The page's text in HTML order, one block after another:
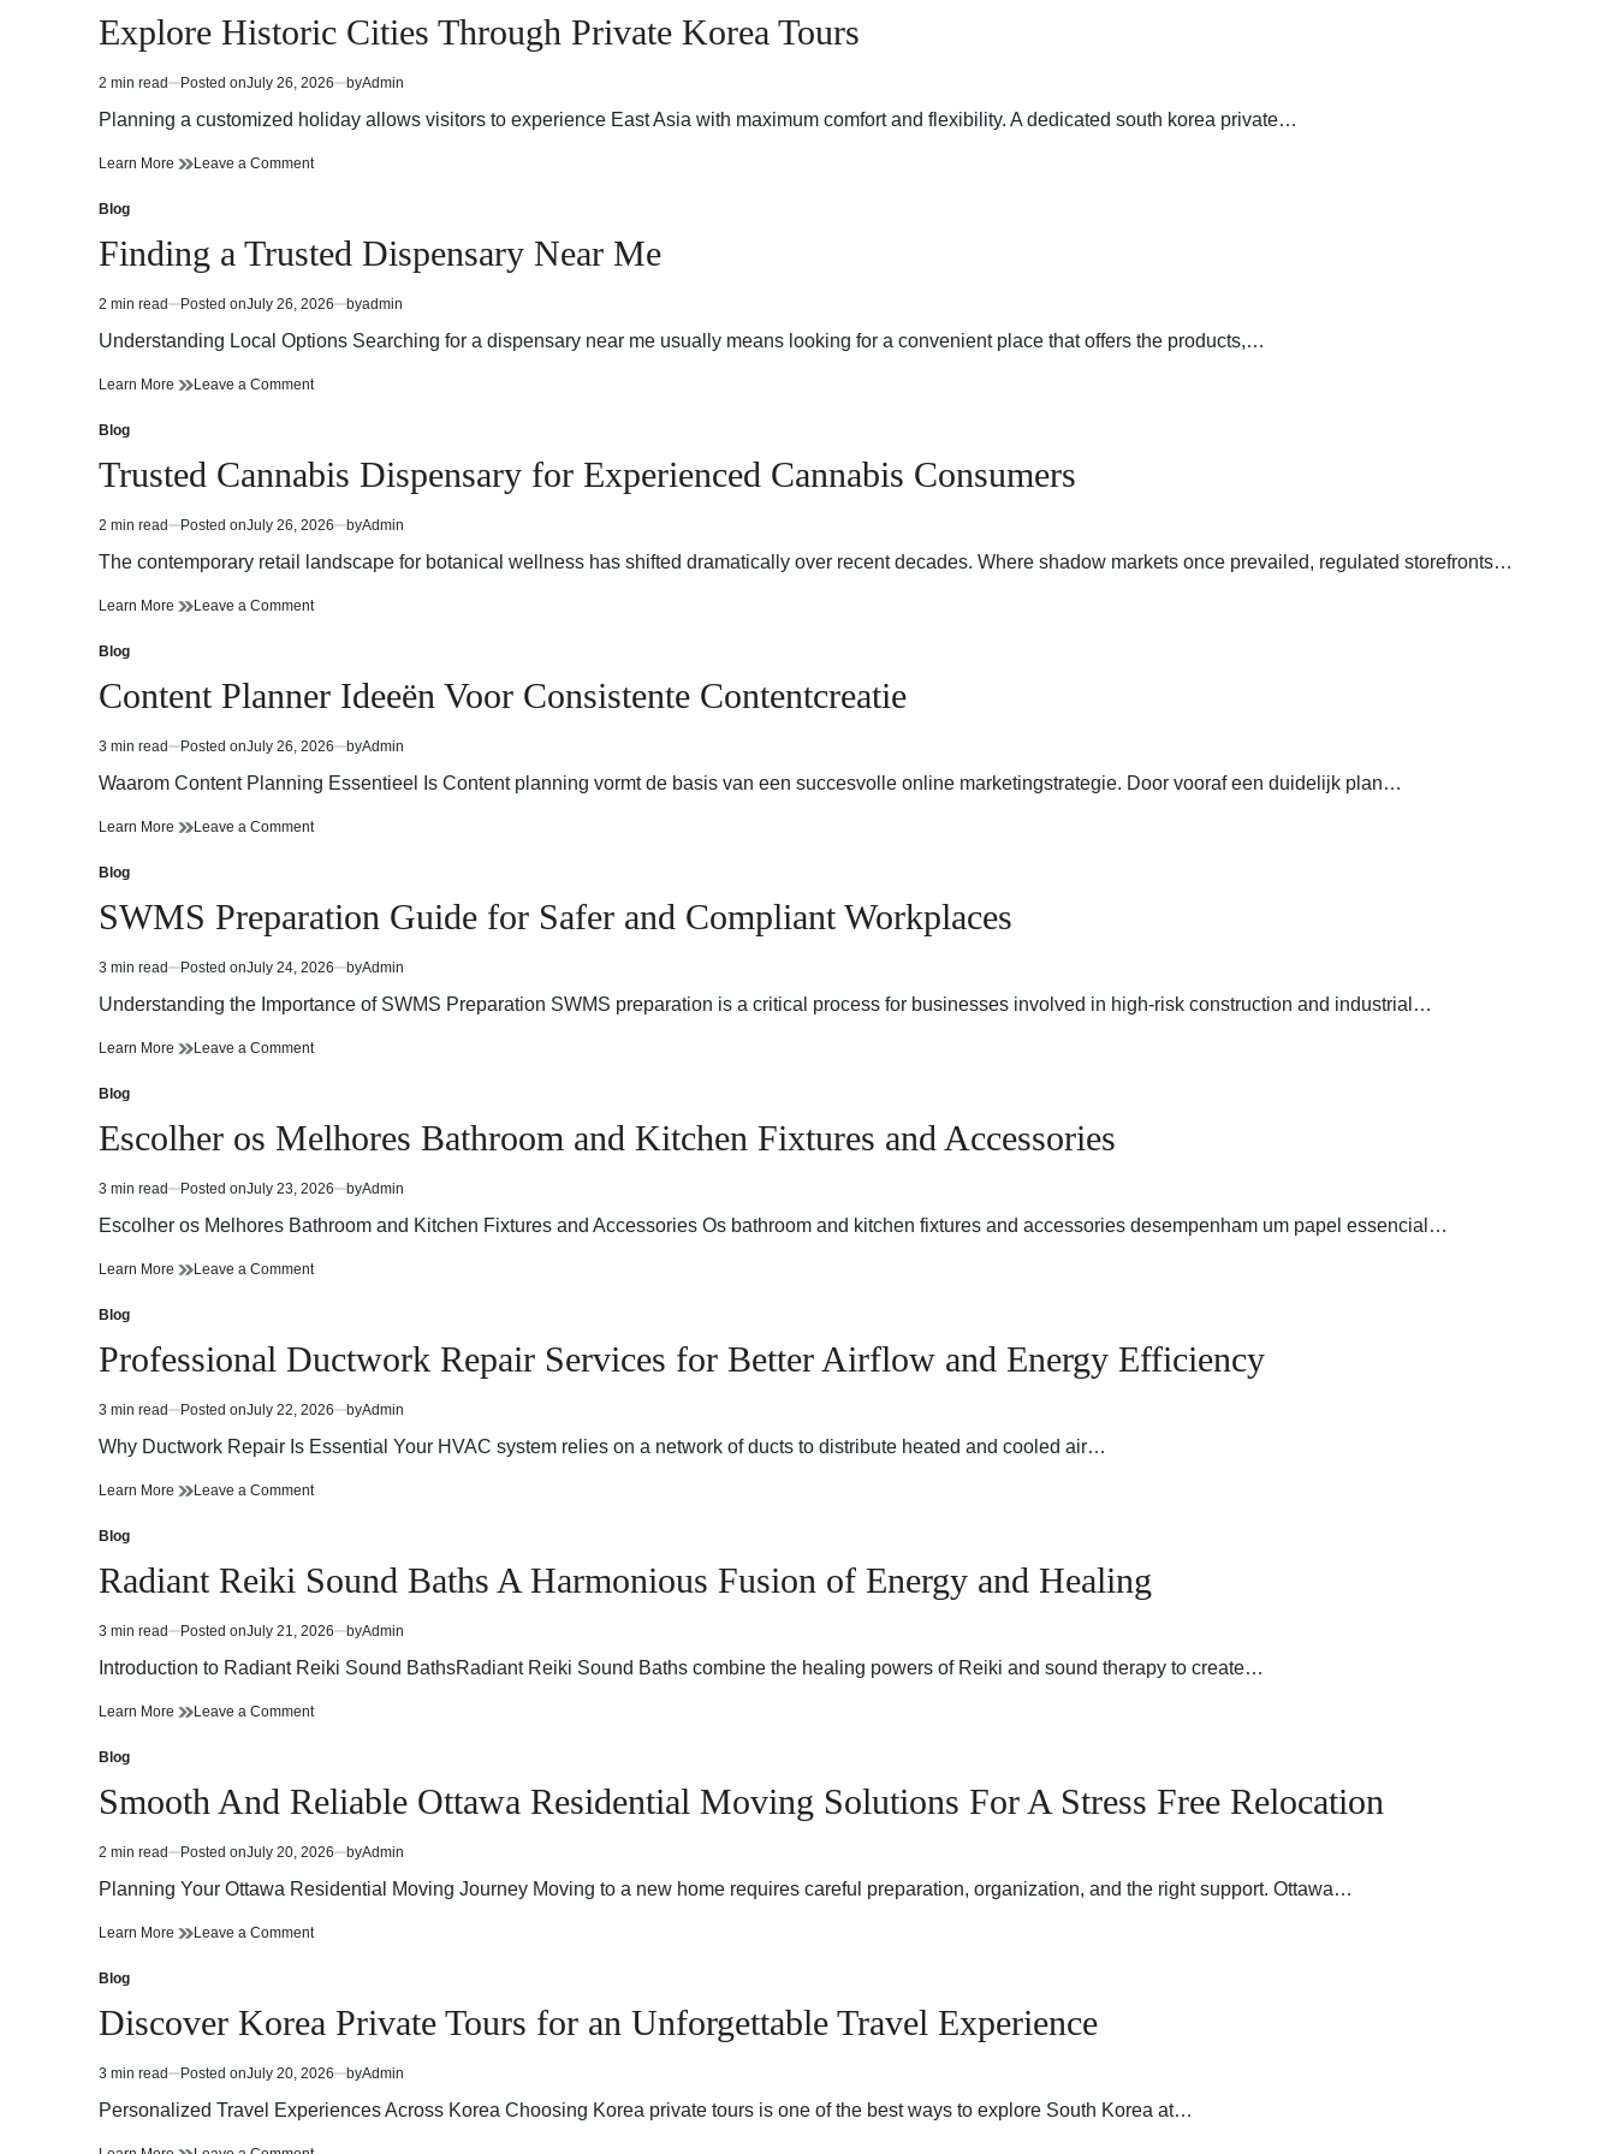
in
Explore Historic Cities Through Private Korea Tours
Estimated
read
2 min read Posted onJuly 26, 2026 byAdmin
Planning a customized holiday allows visitors to experience East Asia with maximum comfort and flexibility. A dedicated south korea private…
Learn More Explore
Private
Korea
Leave a Commenton
Through
Private
Tours
Posted
in
Blog
Finding a Trusted Dispensary Near Me
Estimated
read
2 min read Posted onJuly 26, 2026 byadmin
Understanding Local Options Searching for a dispensary near me usually means looking for a convenient place that offers the products,…
Learn More Finding
Near
Me
Leave a Commenton
Dispensary
Near
Posted
in
Blog
Trusted Cannabis Dispensary for Experienced Cannabis Consumers
Estimated
read
2 min read Posted onJuly 26, 2026 byAdmin
The contemporary retail landscape for botanical wellness has shifted dramatically over recent decades. Where shadow markets once prevailed, regulated storefronts…
Learn More Trusted
Experienced
Cannabis
Leave a Commenton
for
Experienced
Consumers
Posted
in
Blog
Content Planner Ideeën Voor Consistente Contentcreatie
Estimated
read
3 min read Posted onJuly 26, 2026 byAdmin
Waarom Content Planning Essentieel Is Content planning vormt de basis van een succesvolle online marketingstrategie. Door vooraf een duidelijk plan…
Learn More Content
Consistente
Contentcreatie
Leave a Commenton
Voor
Consistente
Posted
in
Blog
SWMS Preparation Guide for Safer and Compliant Workplaces
Estimated
read
3 min read Posted onJuly 24, 2026 byAdmin
Understanding the Importance of SWMS Preparation SWMS preparation is a critical process for businesses involved in high-risk construction and industrial…
Learn More SWMS
Safer
and
Workplaces
Leave a Commenton
for
Safer
Compliant
Workplaces
Posted
in
Blog
Escolher os Melhores Bathroom and Kitchen Fixtures and Accessories
Estimated
read
3 min read Posted onJuly 23, 2026 byAdmin
Escolher os Melhores Bathroom and Kitchen Fixtures and Accessories Os bathroom and kitchen fixtures and accessories desempenham um papel essencial…
Learn More Escolher
and
Kitchen
and
Accessories
Leave a Commenton
Bathroom
and
Fixtures
and
Posted
in
Blog
Professional Ductwork Repair Services for Better Airflow and Energy Efficiency
Estimated
read
3 min read Posted onJuly 22, 2026 byAdmin
Why Ductwork Repair Is Essential Your HVAC system relies on a network of ducts to distribute heated and cooled air…
Learn More Professional
for
Better
and
Energy
Leave a Commenton
Services
for
Airflow
and
Efficiency
Posted
in
Blog
Radiant Reiki Sound Baths A Harmonious Fusion of Energy and Healing
Estimated
read
3 min read Posted onJuly 21, 2026 byAdmin
Introduction to Radiant Reiki Sound BathsRadiant Reiki Sound Baths combine the healing powers of Reiki and sound therapy to create…
Learn More Radiant
A
Harmonious
of
Energy
Healing
Leave a Commenton
Baths
A
Fusion
of
and
Posted
in
Blog
Smooth And Reliable Ottawa Residential Moving Solutions For A Stress Free Relocation
Estimated
read
2 min read Posted onJuly 20, 2026 byAdmin
Planning Your Ottawa Residential Moving Journey Moving to a new home requires careful preparation, organization, and the right support. Ottawa…
Learn More Smooth
Residential
Moving
For
A
Free
Leave a Commenton
Ottawa
Residential
Solutions
For
Stress
Posted
in
Blog
Discover Korea Private Tours for an Unforgettable Travel Experience
Estimated
read
3 min read Posted onJuly 20, 2026 byAdmin
Personalized Travel Experiences Across Korea Choosing Korea private tours is one of the best ways to explore South Korea at…